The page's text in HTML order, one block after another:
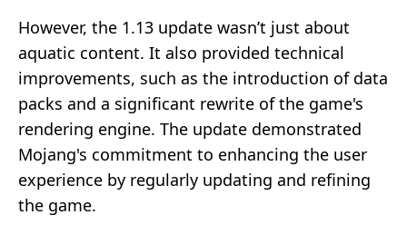
However, the 1.13 update wasn’t just about
aquatic content. It also provided technical
improvements, such as the introduction of data
packs and a significant rewrite of the game's
rendering engine. The update demonstrated
Mojang's commitment to enhancing the user
experience by regularly updating and refining
the game.